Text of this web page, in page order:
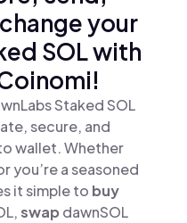
your
SOL with
Staked SOL
secure, and
wallet. Whether
you’re a seasoned
it simple to buy
swap dawnSOL